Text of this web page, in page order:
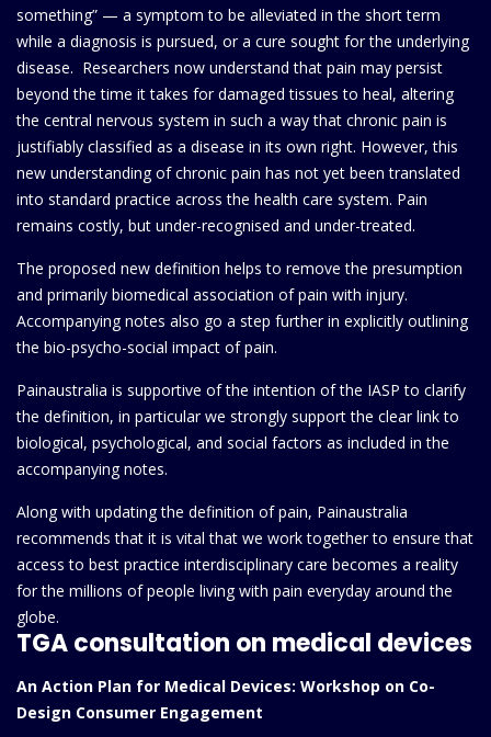
something” — a symptom to be alleviated in the short term
while a diagnosis is pursued, or a cure sought for the underlying
disease. Researchers now understand that pain may persist
beyond the time it takes for damaged tissues to heal, altering
the central nervous system in such a way that chronic pain is
justifiably classified as a disease in its own right. However, this
new understanding of chronic pain has not yet been translated
into standard practice across the health care system. Pain
remains costly, but under-recognised and under-treated.
The proposed new definition helps to remove the presumption
and primarily biomedical association of pain with injury.
Accompanying notes also go a step further in explicitly outlining
the bio-psycho-social impact of pain.
Painaustralia is supportive of the intention of the IASP to clarify
the definition, in particular we strongly support the clear link to
biological, psychological, and social factors as included in the
accompanying notes.
Along with updating the definition of pain, Painaustralia
recommends that it is vital that we work together to ensure that
access to best practice interdisciplinary care becomes a reality
for the millions of people living with pain everyday around the
globe.
TGA consultation on medical devices
An Action Plan for Medical Devices: Workshop on Co-
Design Consumer Engagement